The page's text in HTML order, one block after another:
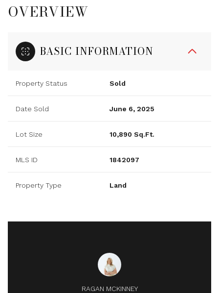
OVERVIEW
BASIC INFORMATION
Property Status Sold
Date Sold June 6, 2025
Lot Size 10,890 Sq.Ft.
MLS ID 1842097
Property Type Land
RAGAN MCKINNEY